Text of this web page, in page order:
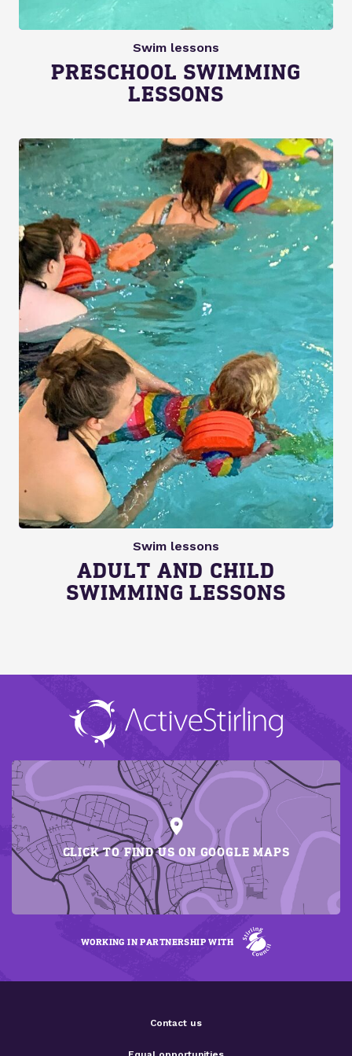
Swim lessons
PRESCHOOL SWIMMING
LESSONS
Swim lessons
ADULT AND CHILD
SWIMMING LESSONS
CLICK TO FIND US ON GOOGLE MAPS
WORKING IN PARTNERSHIP WITH
Contact us